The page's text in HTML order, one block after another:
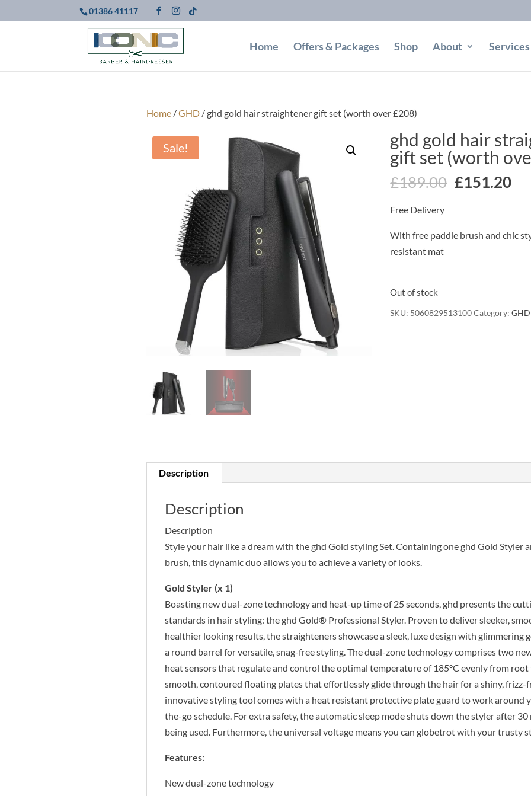
01386 41117
Home Offers & Packages Shop About Services
Home/GHD/ ghd gold hair straightener gift set (worth over £208)
Sale!
ghd gold hair
gift set (worth
£189.00 Original
£189.00.
£151.20
Free Delivery
With free paddle brush and chic
resistant mat
Out of stock
SKU: 5060829513100Category:GHD
Description
Description
Description
Style your hair like a dream with the ghd Gold styling Set. Containing one ghd Gold Styler
brush, this dynamic duo allows you to achieve a variety of looks.
Gold Styler (x 1)
Boasting new dual-zone technology and heat-up time of 25 seconds, ghd presents the
standards in hair styling: the ghd Gold® Professional Styler. Proven to deliver sleeker,
healthier looking results, the straighteners showcase a sleek, luxe design with glimmering
a round barrel for versatile, snag-free styling. The dual-zone technology comprises two
heat sensors that regulate and control the optimal temperature of 185°C evenly from
smooth, contoured floating plates that effortlessly glide through the hair for a shiny, frizz-
innovative styling tool comes with a heat resistant protective plate guard to work around
the-go schedule. For extra safety, the automatic sleep mode shuts down the styler after
being used. Furthermore, the universal voltage means you can globetrot with your trusty
Features:
New dual-zone technology